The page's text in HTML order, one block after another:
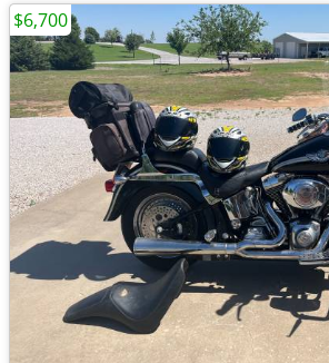
$6,700